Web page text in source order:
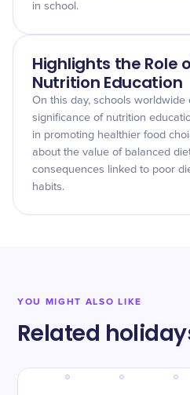
in school.
Highlights the Role
Nutrition Education
On this day, schools worldwide
significance of nutrition
in promoting healthier food
about the value of balanced
consequences linked to poor
habits.
YOU MIGHT ALSO LIKE
Related